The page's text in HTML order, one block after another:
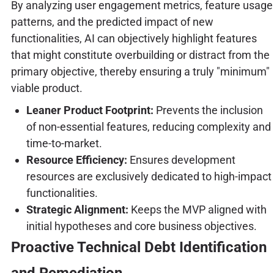
By analyzing user engagement metrics, feature usage
patterns, and the predicted impact of new
functionalities, AI can objectively highlight features
that might constitute overbuilding or distract from the
primary objective, thereby ensuring a truly "minimum"
viable product.
Leaner Product Footprint: Prevents the inclusion
of non-essential features, reducing complexity and
time-to-market.
Resource Efficiency: Ensures development
resources are exclusively dedicated to high-impact
functionalities.
Strategic Alignment: Keeps the MVP aligned with
initial hypotheses and core business objectives.
Proactive Technical Debt Identification